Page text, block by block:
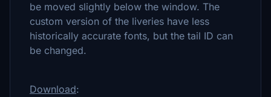
be moved slightly below the window. The
custom version of the liveries have less
historically accurate fonts, but the tail ID can
be changed.
Download: